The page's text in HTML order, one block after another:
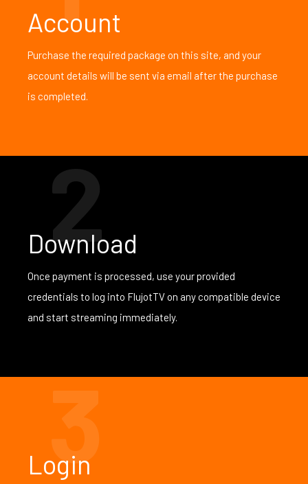
Account
Purchase the required package on this site, and your
account details will be sent via email after the purchase
is completed.
2
Download
Once payment is processed, use your provided
credentials to log into FlujotTV on any compatible device
and start streaming immediately.
3
Login